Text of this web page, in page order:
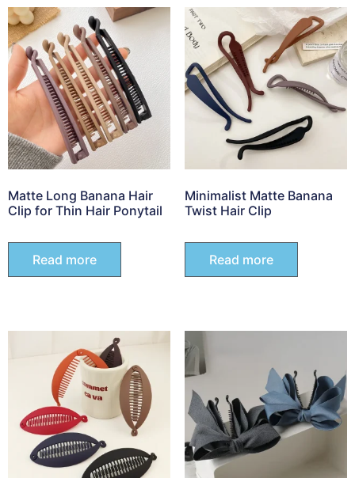
Matte Long Banana Hair
Clip for Thin Hair Ponytail
Read more
Minimalist Matte Banana
Twist Hair Clip
Read more